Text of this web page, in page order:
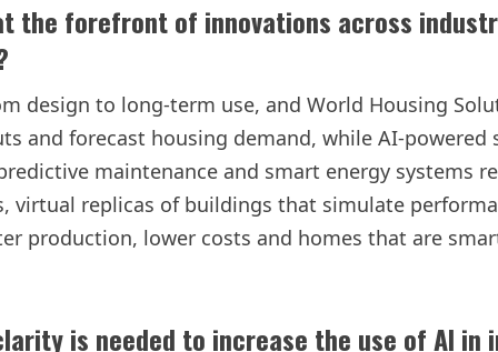
the forefront of innovations across
design to long-term use, and World Housing
and forecast housing demand, while AI-
maintenance and smart energy systems
virtual replicas of buildings that simulate
production, lower costs and homes that are
is needed to increase the use of AI